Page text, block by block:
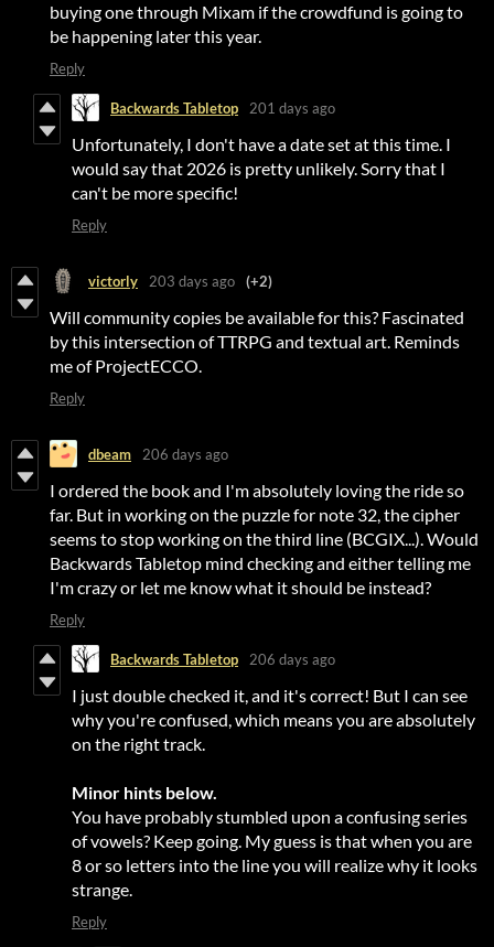
buying one through Mixam if the crowdfund is going to
be happening later this year.
Reply
Backwards Tabletop 201 days ago
Unfortunately, I don't have a date set at this time. I
would say that 2026 is pretty unlikely. Sorry that I
can't be more specific!
Reply
victorly 203 days ago (+2)
Will community copies be available for this? Fascinated
by this intersection of TTRPG and textual art. Reminds
me of ProjectECCO.
Reply
dbeam 206 days ago
I ordered the book and I'm absolutely loving the ride so
far. But in working on the puzzle for note 32, the cipher
seems to stop working on the third line (BCGIX...). Would
Backwards Tabletop mind checking and either telling me
I'm crazy or let me know what it should be instead?
Reply
Backwards Tabletop 206 days ago
I just double checked it, and it's correct! But I can see
why you're confused, which means you are absolutely
on the right track.
Minor hints below.
You have probably stumbled upon a confusing series
of vowels? Keep going. My guess is that when you are
8 or so letters into the line you will realize why it looks
strange.
Reply